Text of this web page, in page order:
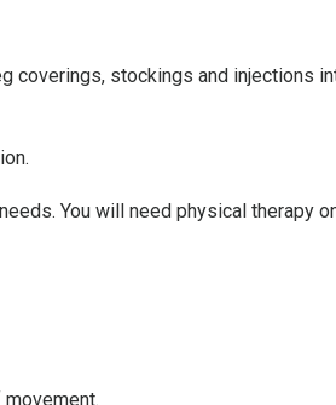
coverings, stockings and injections
You will need physical therapy